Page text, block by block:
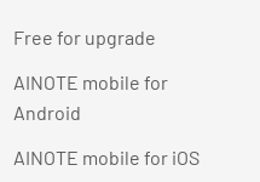
Free for upgrade
AINOTE mobile for
Android
AINOTE mobile for iOS